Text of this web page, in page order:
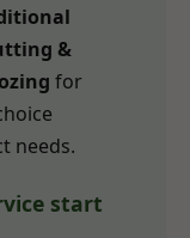
&
for
needs.
start